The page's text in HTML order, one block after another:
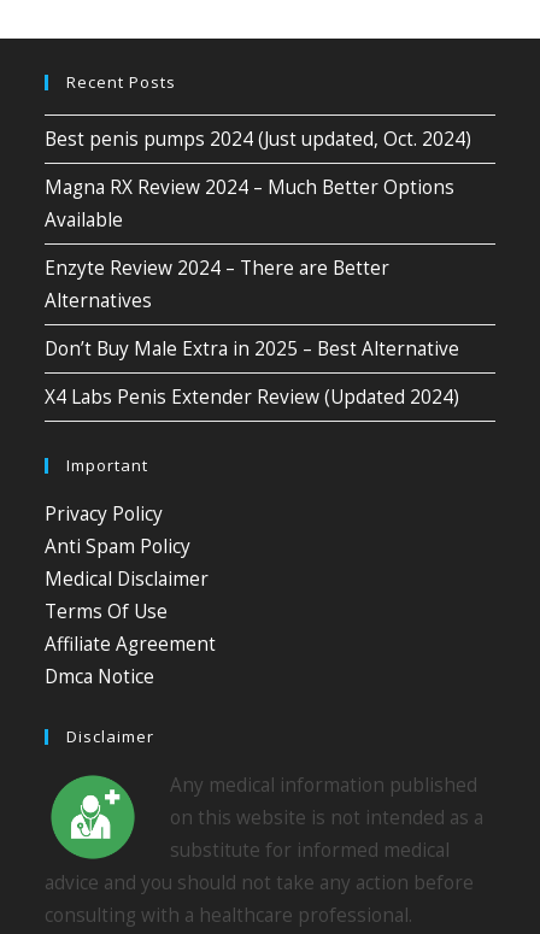
Recent Posts
Best penis pumps 2024 (Just updated, Oct. 2024)
Magna RX Review 2024 – Much Better Options
Available
Enzyte Review 2024 – There are Better
Alternatives
Don’t Buy Male Extra in 2025 – Best Alternative
X4 Labs Penis Extender Review (Updated 2024)
Important
Privacy Policy
Anti Spam Policy
Medical Disclaimer
Terms Of Use
Affiliate Agreement
Dmca Notice
Disclaimer
Any medical information published
on this website is not intended as a
substitute for informed medical
advice and you should not take any action before
consulting with a healthcare professional.